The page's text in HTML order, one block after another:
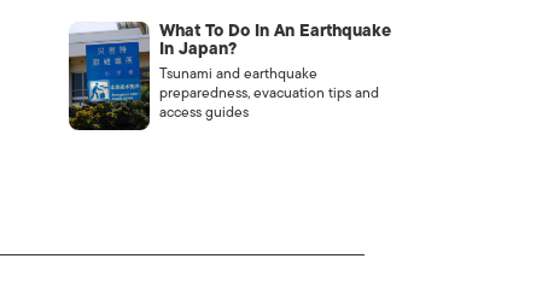
What To Do In An Earthquake
In Japan?
Tsunami and earthquake
preparedness, evacuation tips and
access guides